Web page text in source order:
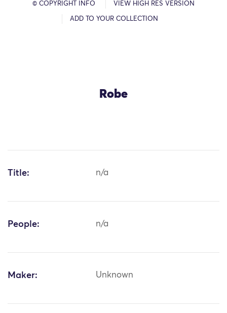
© COPYRIGHT INFO VIEW HIGH RES VERSION
ADD TO YOUR COLLECTION
Robe
Title: n/a
People: n/a
Maker: Unknown